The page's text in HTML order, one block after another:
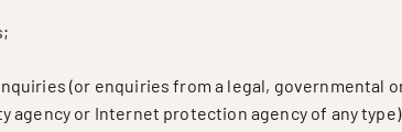
(or enquiries from a legal, governmental
agency or Internet protection agency of any